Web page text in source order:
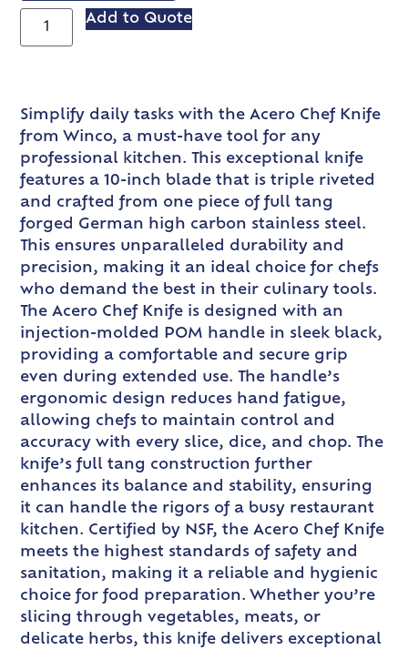
Add to Quote
Simplify daily tasks with the Acero Chef Knife
from Winco, a must-have tool for any
professional kitchen. This exceptional knife
features a 10-inch blade that is triple riveted
and crafted from one piece of full tang
forged German high carbon stainless steel.
This ensures unparalleled durability and
precision, making it an ideal choice for chefs
who demand the best in their culinary tools.
The Acero Chef Knife is designed with an
injection-molded POM handle in sleek black,
providing a comfortable and secure grip
even during extended use. The handle’s
ergonomic design reduces hand fatigue,
allowing chefs to maintain control and
accuracy with every slice, dice, and chop. The
knife’s full tang construction further
enhances its balance and stability, ensuring
it can handle the rigors of a busy restaurant
kitchen. Certified by NSF, the Acero Chef Knife
meets the highest standards of safety and
sanitation, making it a reliable and hygienic
choice for food preparation. Whether you’re
slicing through vegetables, meats, or
delicate herbs, this knife delivers exceptional